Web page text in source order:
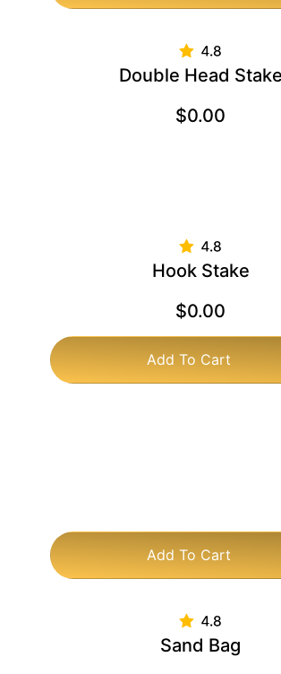
Add To Cart
Double Head Stake
$0.00
Add To Cart
Hook Stake
$0.00
Sand Bag